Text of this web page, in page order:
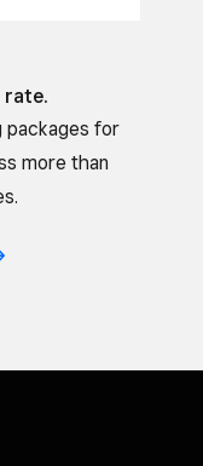
rate.
packages for
more than